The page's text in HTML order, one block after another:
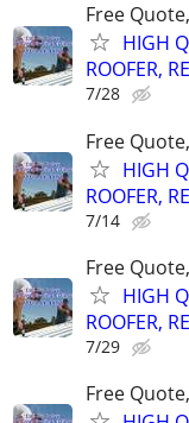
Free
HIGH
ROOFER,
7/28
Free
HIGH
ROOFER,
7/14
Free
HIGH
ROOFER,
7/29
Free